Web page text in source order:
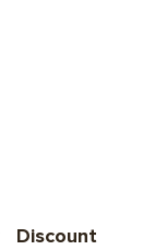
Discount